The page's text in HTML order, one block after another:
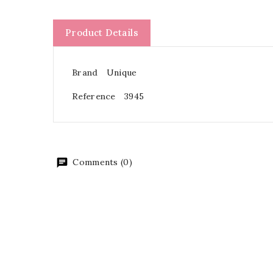
Product Details
Brand Unique
Reference 3945
Comments (0)